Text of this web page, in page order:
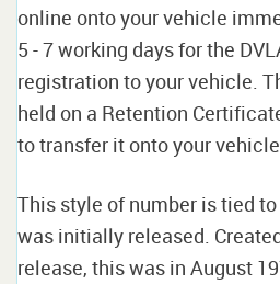
online onto your vehicle
5 - 7 working days for the
registration to your vehicle.
held on a Retention
to transfer it onto your vehicle.
This style of number is tied
was initially released.
release, this was in August